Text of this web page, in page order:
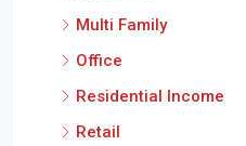
Multi Family
Office
Residential Income
Retail